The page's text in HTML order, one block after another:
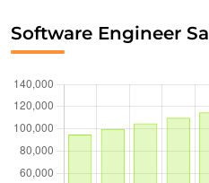
Software Engineer